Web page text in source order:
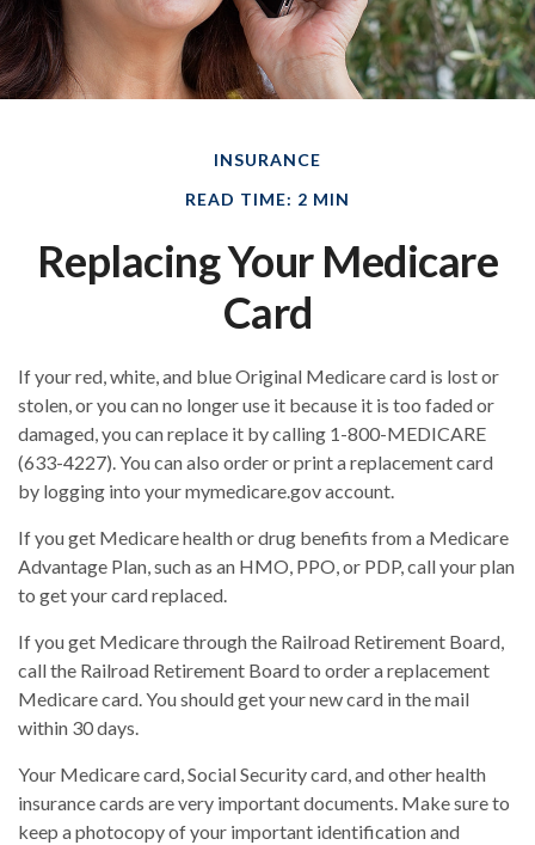
INSURANCE
READ TIME: 2 MIN
Replacing Your Medicare
Card
If your red, white, and blue Original Medicare card is lost or
stolen, or you can no longer use it because it is too faded or
damaged, you can replace it by calling 1-800-MEDICARE
(633-4227). You can also order or print a replacement card
by logging into your mymedicare.gov account.
If you get Medicare health or drug benefits from a Medicare
Advantage Plan, such as an HMO, PPO, or PDP, call your plan
to get your card replaced.
If you get Medicare through the Railroad Retirement Board,
call the Railroad Retirement Board to order a replacement
Medicare card. You should get your new card in the mail
within 30 days.
Your Medicare card, Social Security card, and other health
insurance cards are very important documents. Make sure to
keep a photocopy of your important identification and